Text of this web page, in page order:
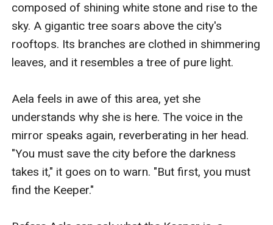
composed of shining white stone and rise to the
sky. A gigantic tree soars above the city's
rooftops. Its branches are clothed in shimmering
leaves, and it resembles a tree of pure light.
Aela feels in awe of this area, yet she
understands why she is here. The voice in the
mirror speaks again, reverberating in her head.
"You must save the city before the darkness
takes it," it goes on to warn. "But first, you must
find the Keeper."